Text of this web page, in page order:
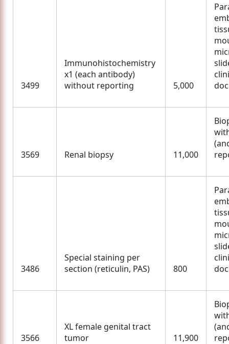
3499
Immunohistochemistry
x1 (each antibody)
without reporting
5,000
3569 Renal biopsy 11,000
3486
Special staining per
section (reticulin, PAS)
800
3566
XL female genital tract
tumor
11,900